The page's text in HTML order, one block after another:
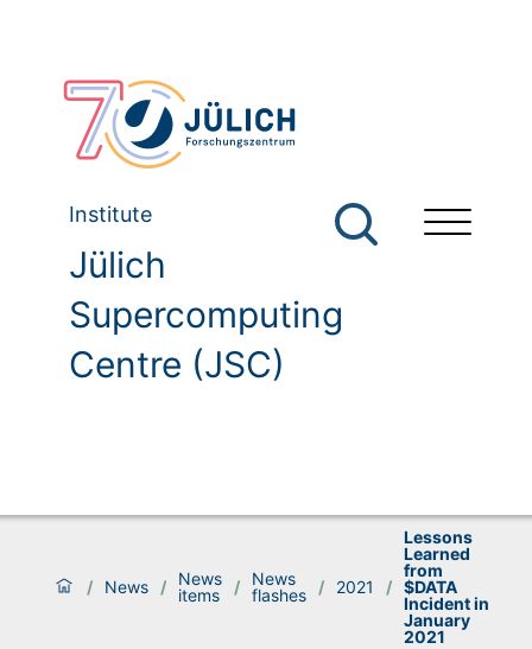
Institute
Jülich
Supercomputing
Centre (JSC)
/ News /
News
items
/
News
flashes / 2021 /
Lessons
Learned
from
$DATA
Incident in
January
2021